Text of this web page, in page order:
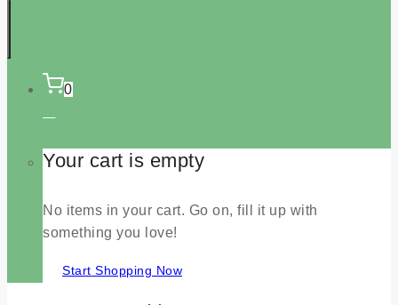
0
Your cart is empty
No items in your cart. Go on, fill it up with
something you love!
Start Shopping Now